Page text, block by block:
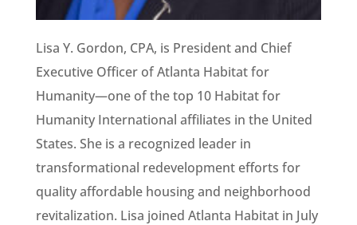
Lisa Y. Gordon, CPA, is President and Chief
Executive Officer of Atlanta Habitat for
Humanity—one of the top 10 Habitat for
Humanity International affiliates in the United
States. She is a recognized leader in
transformational redevelopment efforts for
quality affordable housing and neighborhood
revitalization. Lisa joined Atlanta Habitat in July